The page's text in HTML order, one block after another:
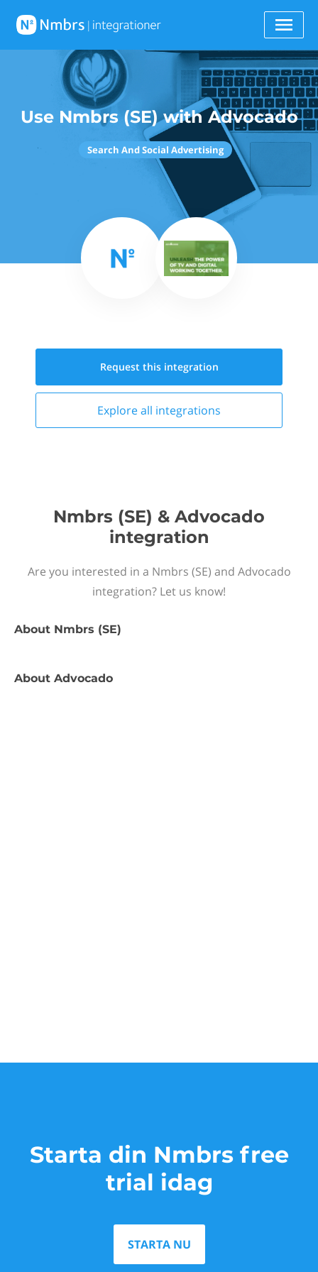
Use Nmbrs (SE) with Advocado
Search And Social Advertising
Request this integration
Explore all integrations
Nmbrs (SE) & Advocado
integration
Are you interested in a Nmbrs (SE) and Advocado
integration? Let us know!
About Nmbrs (SE)
About Advocado
Starta din Nmbrs free
trial idag
STARTA NU